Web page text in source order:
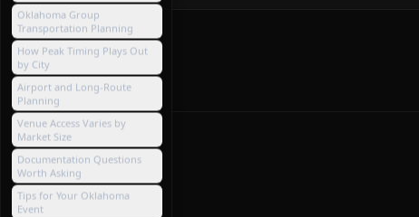
Oklahoma Group
Transportation Planning
How Peak Timing Plays Out
by City
Airport and Long-Route
Planning
Venue Access Varies by
Market Size
Documentation Questions
Worth Asking
Tips for Your Oklahoma
Event